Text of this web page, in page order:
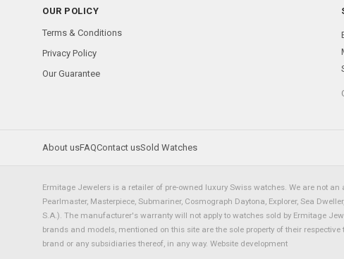
OUR POLICY
Terms & Conditions
Privacy Policy
Our Guarantee
About usFAQContact usSold Watches
Ermitage Jewelers is a retailer of pre-owned luxury Swiss watches. We are not
Pearlmaster, Masterpiece, Submariner, Cosmograph Daytona, Explorer, Sea
S.A.). The manufacturer's warranty will not apply to watches sold by Ermitage
brands and models, mentioned on this site are the sole property of their
brand or any subsidiaries thereof, in any way. Website development